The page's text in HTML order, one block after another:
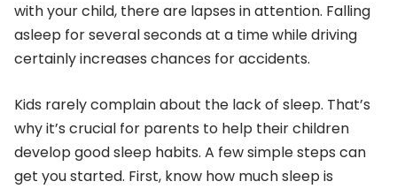
with your child, there are lapses in attention. Falling
asleep for several seconds at a time while driving
certainly increases chances for accidents.
Kids rarely complain about the lack of sleep. That’s
why it’s crucial for parents to help their children
develop good sleep habits. A few simple steps can
get you started. First, know how much sleep is